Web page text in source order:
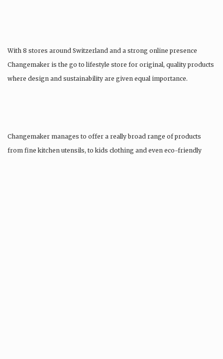
With 8 stores around Switzerland and a strong online presence
Changemaker is the go to lifestyle store for original, quality products
where design and sustainability are given equal importance.
Changemaker manages to offer a really broad range of products
from fine kitchen utensils, to kids clothing and even eco-friendly